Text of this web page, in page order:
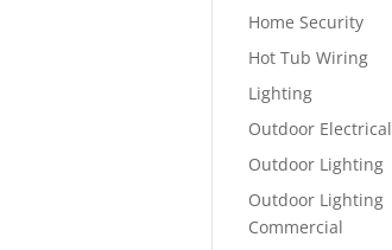
Home Security
Hot Tub Wiring
Lighting
Outdoor Electrical
Outdoor Lighting
Outdoor Lighting
Commercial